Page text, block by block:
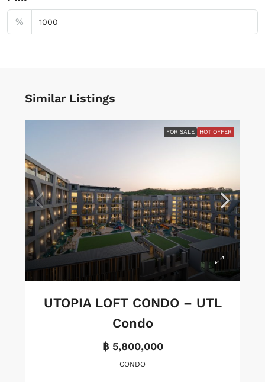
%
Similar Listings
FOR SALE HOT OFFER
UTOPIA LOFT CONDO – UTL
Condo
฿ 5,800,000
CONDO